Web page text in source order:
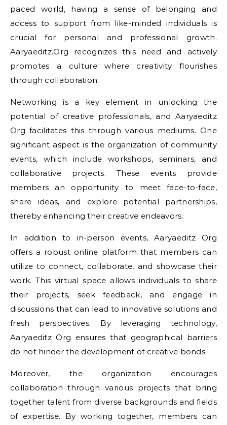
paced world, having a sense of belonging and
access to support from like-minded individuals is
crucial for personal and professional growth.
Aaryaeditz.Org recognizes this need and actively
promotes a culture where creativity flourishes
through collaboration.
Networking is a key element in unlocking the
potential of creative professionals, and Aaryaeditz
Org facilitates this through various mediums. One
significant aspect is the organization of community
events, which include workshops, seminars, and
collaborative projects. These events provide
members an opportunity to meet face-to-face,
share ideas, and explore potential partnerships,
thereby enhancing their creative endeavors.
In addition to in-person events, Aaryaeditz Org
offers a robust online platform that members can
utilize to connect, collaborate, and showcase their
work. This virtual space allows individuals to share
their projects, seek feedback, and engage in
discussions that can lead to innovative solutions and
fresh perspectives. By leveraging technology,
Aaryaeditz Org ensures that geographical barriers
do not hinder the development of creative bonds.
Moreover, the organization encourages
collaboration through various projects that bring
together talent from diverse backgrounds and fields
of expertise. By working together, members can